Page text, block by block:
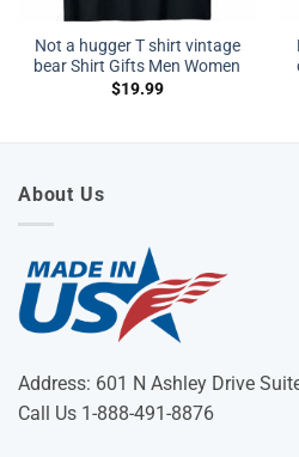
Not a hugger T shirt vintage
bear Shirt Gifts Men Women
$19.99
About Us
Address: 601 N Ashley Drive
Call Us 1-888-491-8876